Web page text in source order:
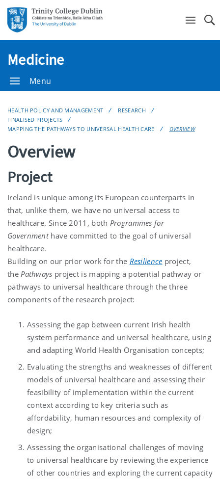
Medicine
Menu
HEALTH POLICY AND MANAGEMENT
RESEARCH
FINALISED PROJECTS
MAPPING THE PATHWAYS TO UNIVERSAL HEALTH CARE
OVERVIEW
Overview
Project
Ireland is unique among its European counterparts in
that, unlike them, we have no universal access to
healthcare. Since 2011, both Programmes for
Governmenthave committed to the goal of universal
healthcare.
Building on our prior work for the Resilience project,
the Pathways project is mapping a potential pathway or
pathways to universal healthcare through the three
components of the research project:
Assessing the gap between current Irish health
system performance and universal healthcare, using
and adapting World Health Organisation concepts;
Evaluating the strengths and weaknesses of different
models of universal healthcare and assessing their
feasibility of implementation within the current
context according to key criteria such as
affordability, human resources and complexity of
design;
Assessing the organisational challenges of moving
to universal healthcare by reviewing the experience
of other countries and exploring the current capacity